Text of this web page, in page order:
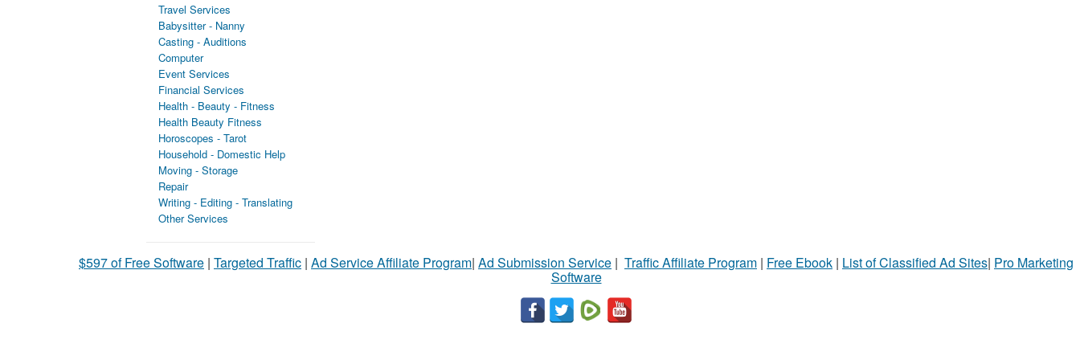
Travel Services
Babysitter - Nanny
Casting - Auditions
Computer
Event Services
Financial Services
Health - Beauty - Fitness
Health Beauty Fitness
Horoscopes - Tarot
Household - Domestic Help
Moving - Storage
Repair
Writing - Editing - Translating
Other Services
$597 of Free Software | Targeted Traffic | Ad Service Affiliate Program| Ad Submission Service | Traffic Affiliate Program | Free Ebook | List of Classified Ad Sites| Pro Marketing
Software